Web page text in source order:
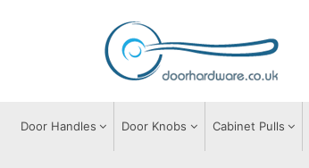
Door Handles Door Knobs Cabinet Pulls